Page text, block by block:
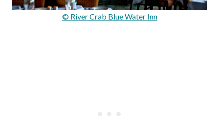
© River Crab Blue Water Inn